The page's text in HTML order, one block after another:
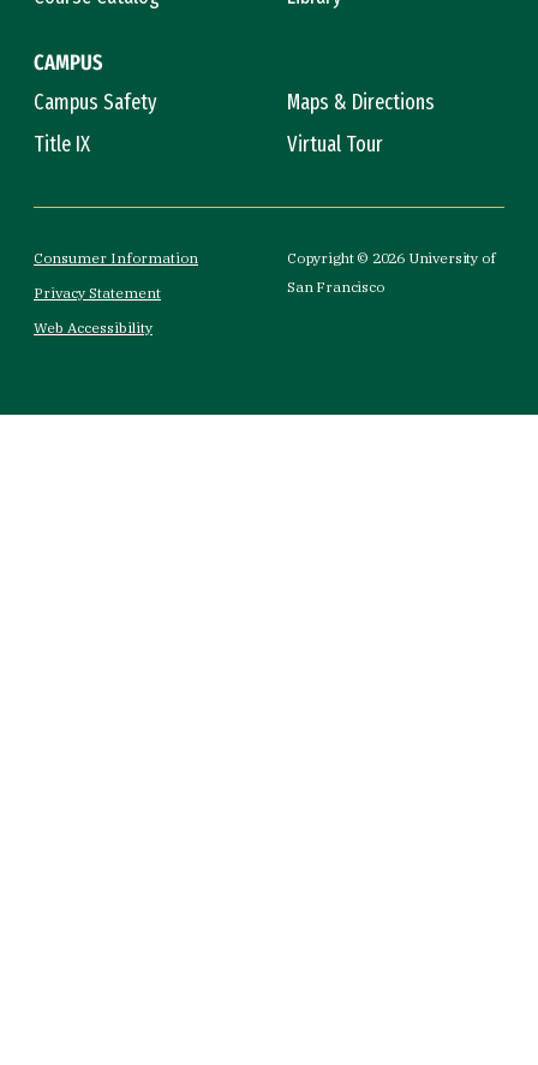
CAMPUS
Campus Safety
Maps & Directions
Title IX
Virtual Tour
Consumer Information
Privacy Statement
Web Accessibility
Copyright © 2026 University of
San Francisco